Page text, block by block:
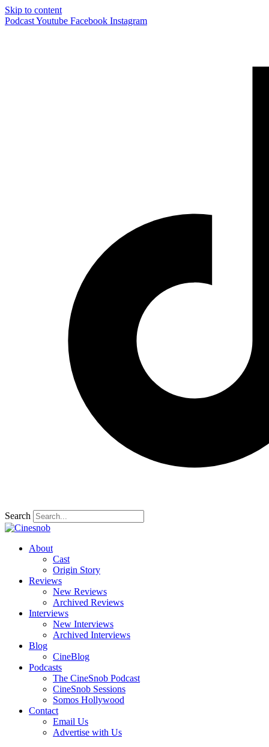
Skip to content
PodcastYoutube Facebook Instagram
Search
About
Cast
Origin Story
Reviews
New Reviews
Archived Reviews
Interviews
New Interviews
Archived Interviews
Blog
CineBlog
Podcasts
The CineSnob Podcast
CineSnob Sessions
Somos Hollywood
Contact
Email Us
Advertise with Us